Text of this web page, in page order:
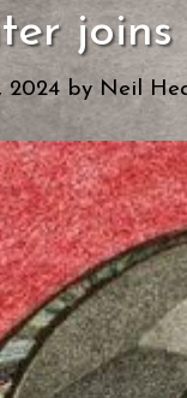
joins
2024 by Neil